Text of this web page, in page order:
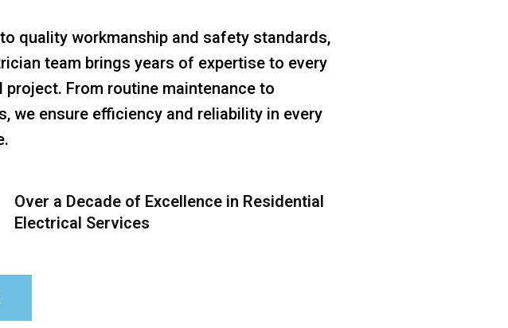
quality workmanship and safety standards,
team brings years of expertise to every
From routine maintenance to
we ensure efficiency and reliability in every
Over a Decade of Excellence in Residential
Electrical Services